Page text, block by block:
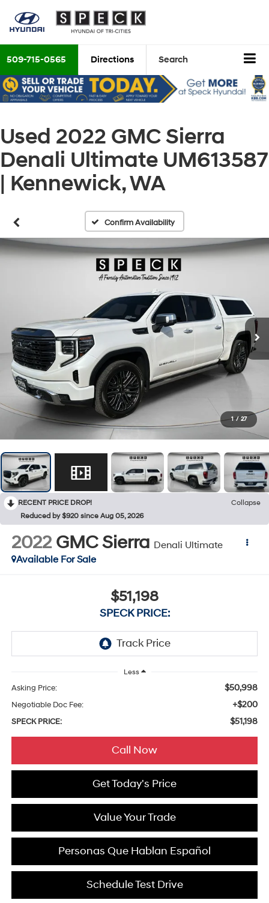
509-715-0565 Directions Search
Used 2022 GMC Sierra
Denali Ultimate UM613587
| Kennewick, WA
Confirm Availability
1 / 27
RECENT PRICE DROP!
Collapse
Reduced by $920 since Aug 05, 2026
2022 GMC Sierra Denali Ultimate
Available For Sale
$51,198
SPECK PRICE:
Less
Asking Price: $50,998
Negotiable Doc Fee: +$200
SPECK PRICE: $51,198
Call Now
Get Today's Price
Value Your Trade
Personas Que Hablan Español
Schedule Test Drive